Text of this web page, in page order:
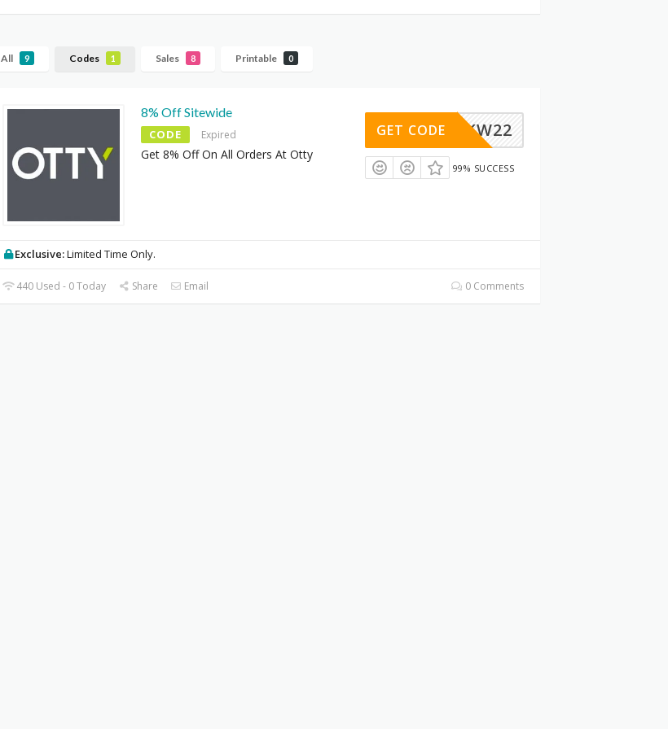
All 9 Codes 1 Sales 8 Printable 0
8% Off Sitewide
CODE Expired
Get 8% Off On All Orders At Otty
OTTYKW22
GET CODE
99% SUCCESS
Exclusive:Limited Time Only.
440 Used - 0 Today Share Email 0 Comments